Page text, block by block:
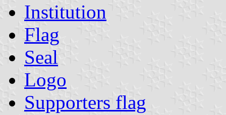
Institution
Flag
Seal
Logo
Supporters flag